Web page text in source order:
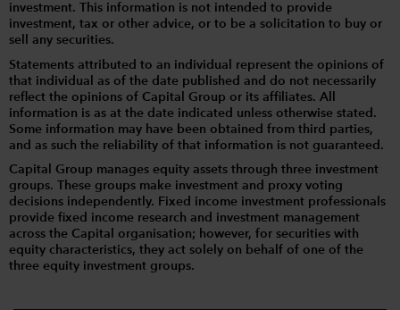
investment. This information is not intended to provide
investment, tax or other advice, or to be a solicitation to buy or
sell any securities.
Statements attributed to an individual represent the opinions of
that individual as of the date published and do not necessarily
reflect the opinions of Capital Group or its affiliates. All
information is as at the date indicated unless otherwise stated.
Some information may have been obtained from third parties,
and as such the reliability of that information is not guaranteed.
Capital Group manages equity assets through three investment
groups. These groups make investment and proxy voting
decisions independently. Fixed income investment professionals
provide fixed income research and investment management
across the Capital organisation; however, for securities with
equity characteristics, they act solely on behalf of one of the
three equity investment groups.